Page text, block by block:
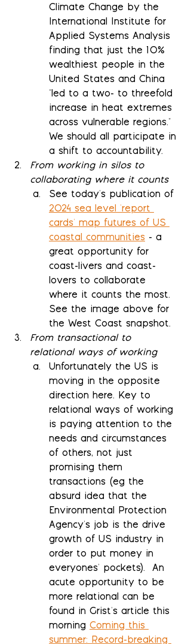
Climate Change by the
International Institute for
Applied Systems Analysis
finding that just the 10%
wealthiest people in the
United States and China
"led to a two- to threefold
increase in heat extremes
across vulnerable regions."
We should all participate in
a shift to accountability.
From working in silos to
collaborating where it counts
See today's publication of
2024 sea level 'report
cards' map futures of US
coastal communities - a
great opportunity for
coast-livers and coast-
lovers to collaborate
where it counts the most.
See the image above for
the West Coast snapshot.
From transactional to
relational ways of working
Unfortunately the US is
moving in the opposite
direction here. Key to
relational ways of working
is paying attention to the
needs and circumstances
of others, not just
promising them
transactions (eg the
absurd idea that the
Environmental Protection
Agency's job is the drive
growth of US industry in
order to put money in
everyones' pockets).  An
acute opportunity to be
more relational can be
found in Grist's article this
morning Coming this
summer: Record-breaking